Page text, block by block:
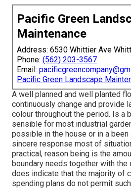
Pacific Green
Maintenance
Address: 6530 Whittier Ave
Phone: (562) 203-3567
Email:
Pacific Green Landscape
A well planned and well planted
continuously change and provide
colour throughout the period. Is a
sensible for most industrial
possible in the house or in a been
sincere response most of
practical, reason being is the
boundary needs together with
does indicate that the majority of
spending plans do not permit